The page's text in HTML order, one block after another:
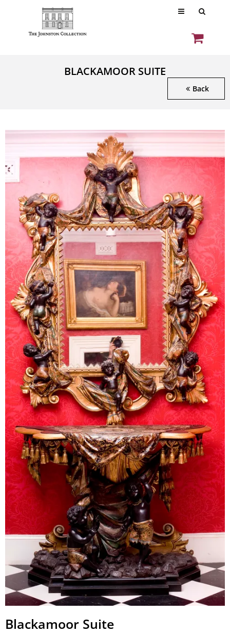
BLACKAMOOR SUITE
Back
Blackamoor Suite